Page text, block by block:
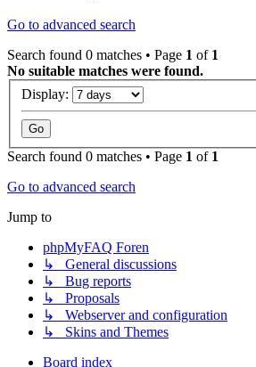
Go to advanced search
Search found 0 matches • Page 1 of 1
No suitable matches were found.
Display:
Search found 0 matches • Page 1 of 1
Go to advanced search
Jump to
phpMyFAQ Foren
↳ General discussions
↳ Bug reports
↳ Proposals
↳ Webserver and configuration
↳ Skins and Themes
Board index